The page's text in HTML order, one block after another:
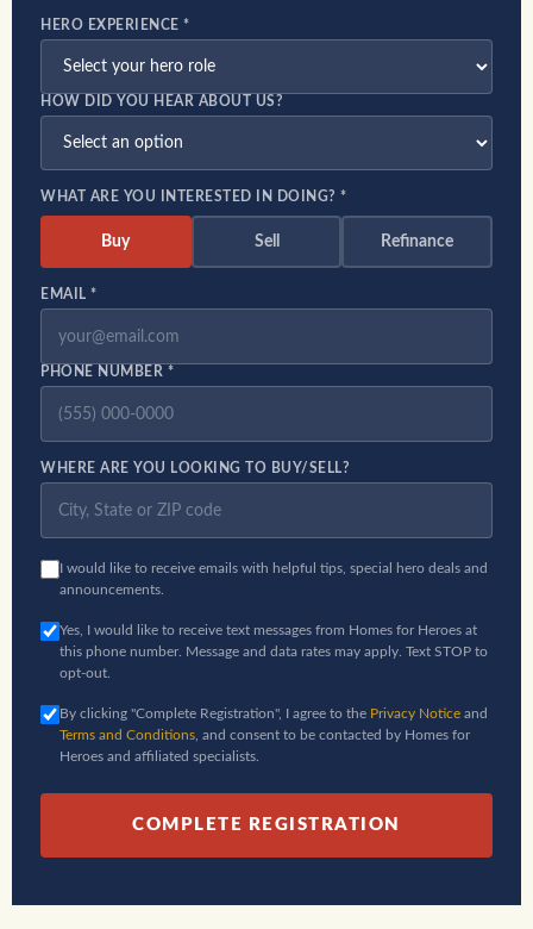
HERO EXPERIENCE *
HOW DID YOU HEAR ABOUT US?
WHAT ARE YOU INTERESTED IN DOING? *
Buy Sell Refinance
EMAIL *
PHONE NUMBER *
WHERE ARE YOU LOOKING TO BUY/SELL?
I would like to receive emails with helpful tips, special hero deals and
announcements.
Yes, I would like to receive text messages from Homes for Heroes at
this phone number. Message and data rates may apply. Text STOP to
opt-out.
By clicking "Complete Registration", I agree to the Privacy Notice and
Terms and Conditions , and consent to be contacted by Homes for
Heroes and affiliated specialists.
COMPLETE REGISTRATION